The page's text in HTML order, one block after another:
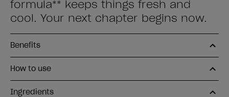
formula** keeps things fresh and
cool. Your next chapter begins now.
Benefits
How to use
Ingredients